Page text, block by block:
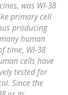
was WI-38
primary cell
producing
human
time, WI-38
cells have
tested for
Since the